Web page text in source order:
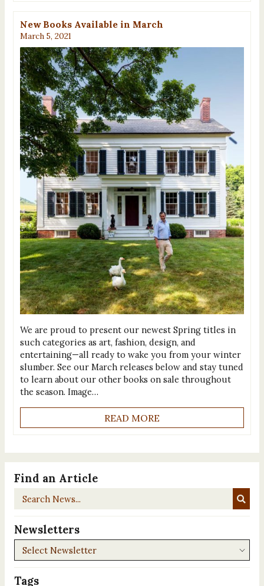
New Books Available in March
March 5, 2021
We are proud to present our newest Spring titles in
such categories as art, fashion, design, and
entertaining—all ready to wake you from your winter
slumber. See our March releases below and stay tuned
to learn about our other books on sale throughout
the season. Image…
READ MORE
Find an Article
Search
Newsletters
Newsletters
Tags